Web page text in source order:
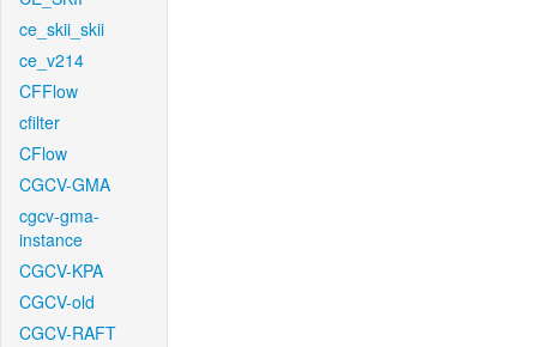
ce_skii_skii
ce_v214
CFFlow
cfilter
CFlow
CGCV-GMA
cgcv-gma-
instance
CGCV-KPA
CGCV-old
CGCV-RAFT